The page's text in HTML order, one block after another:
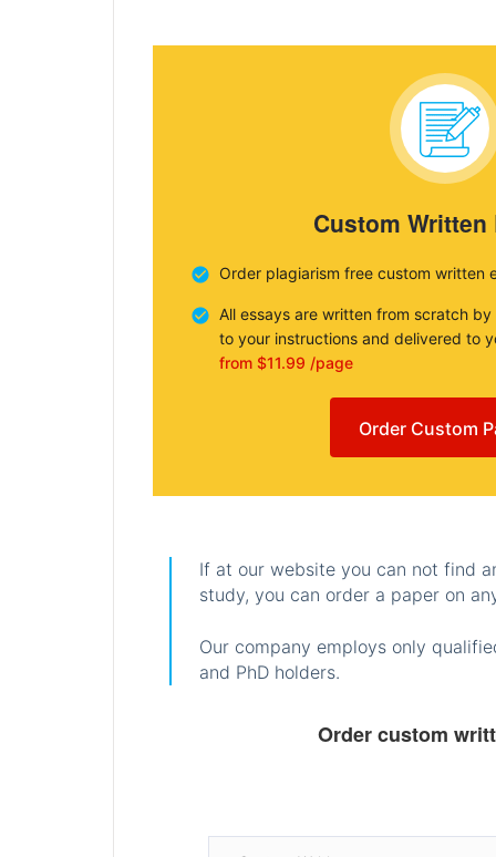
Custom Written
Order plagiarism free custom written
All essays are written from scratch
to your instructions and delivered to
from $11.99 /page
Order Custom
If at our website you can not find
study, you can order a paper on
Our company employs only
and PhD holders.
Order custom